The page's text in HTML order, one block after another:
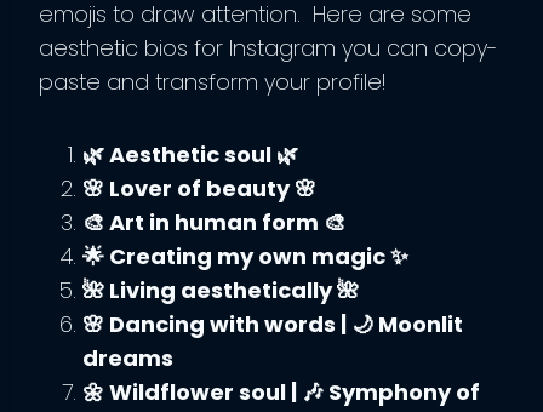
emojis to draw attention. Here are some
aesthetic bios for Instagram you can copy-
paste and transform your profile!
🌿 Aesthetic soul 🌿
🌸 Lover of beauty 🌸
🎨 Art in human form 🎨
🌟 Creating my own magic ✨
🌺 Living aesthetically 🌺
🌸 Dancing with words | 🌙 Moonlit
dreams
🌼 Wildflower soul | 🎶 Symphony of